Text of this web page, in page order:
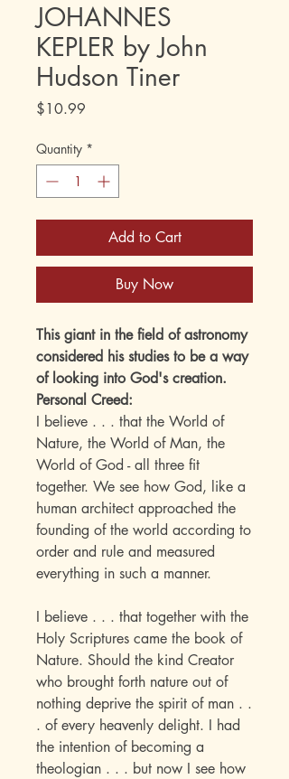
JOHANNES
KEPLER by John
Hudson Tiner
$10.99
Quantity *
Add to Cart
Buy Now
This giant in the field of astronomy
considered his studies to be a way
of looking into God's creation.
Personal Creed:
I believe . . . that the World of
Nature, the World of Man, the
World of God - all three fit
together. We see how God, like a
human architect approached the
founding of the world according to
order and rule and measured
everything in such a manner.
I believe . . . that together with the
Holy Scriptures came the book of
Nature. Should the kind Creator
who brought forth nature out of
nothing deprive the spirit of man . .
. of every heavenly delight. I had
the intention of becoming a
theologian . . . but now I see how